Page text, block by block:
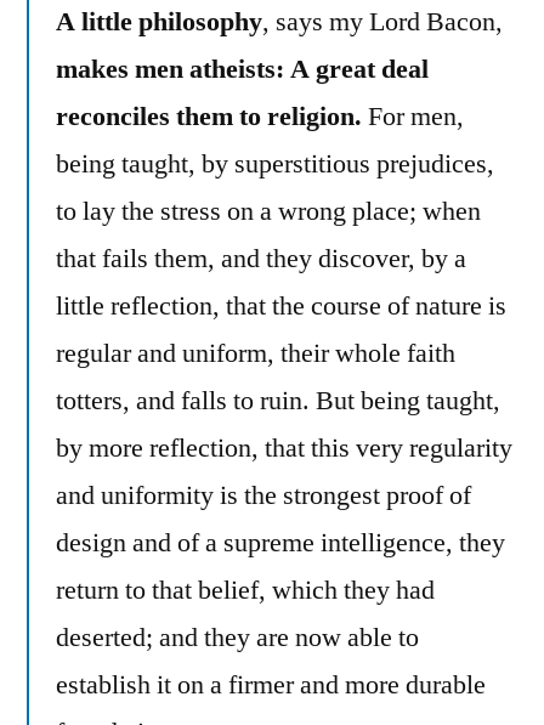
A little philosophy, says my Lord Bacon,
makes men atheists: A great deal
reconciles them to religion. For men,
being taught, by superstitious prejudices,
to lay the stress on a wrong place; when
that fails them, and they discover, by a
little reflection, that the course of nature is
regular and uniform, their whole faith
totters, and falls to ruin. But being taught,
by more reflection, that this very regularity
and uniformity is the strongest proof of
design and of a supreme intelligence, they
return to that belief, which they had
deserted; and they are now able to
establish it on a firmer and more durable